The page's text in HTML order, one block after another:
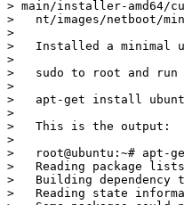
> main/installer-amd64/
>   nt/images/netboot/
>
>   Installed a minimal
>
>   sudo to root and run
>
>   apt-get install
>
>   This is the output:
>
>   root@ubuntu:~# apt-
>   Reading package
>   Building dependency
>   Reading state